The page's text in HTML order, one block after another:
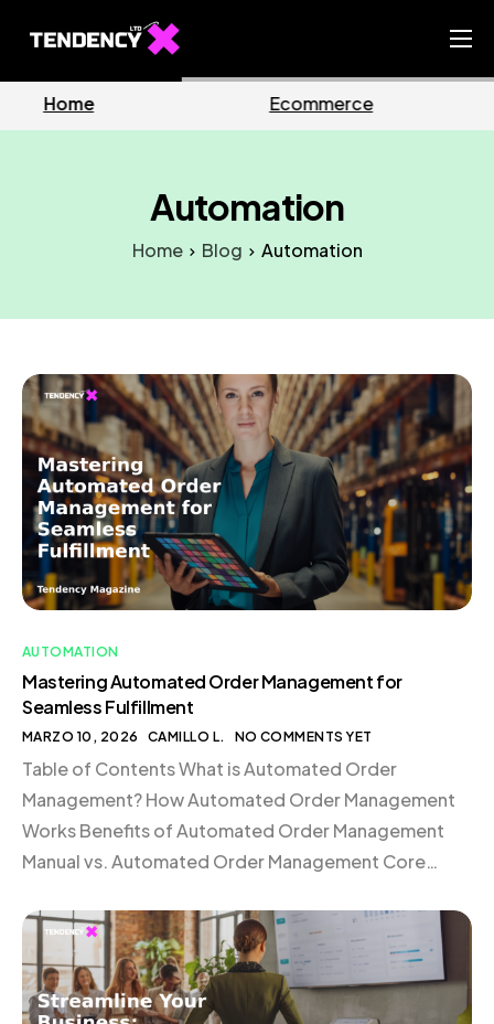
Ecommerce Team
Business
Automation
Home Blog Automation
AUTOMATION
Mastering Automated Order Management for
Seamless Fulfillment
MARZO 10, 2026 CAMILLO L. NO COMMENTS YET
Table of Contents What is Automated Order
Management? How Automated Order Management
Works Benefits of Automated Order Management
Manual vs. Automated Order Management Core
Stack Case Study: Mejuri Scales Global Fulfillment
with Shopify Automated Order Management FAQ
What is Automated Order Management? Automated
order management employs software to manage […]